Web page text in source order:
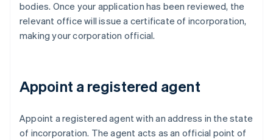
bodies. Once your application has been reviewed, the
relevant office will issue a certificate of incorporation,
making your corporation official.
Appoint a registered agent
Appoint a registered agent with an address in the state
of incorporation. The agent acts as an official point of